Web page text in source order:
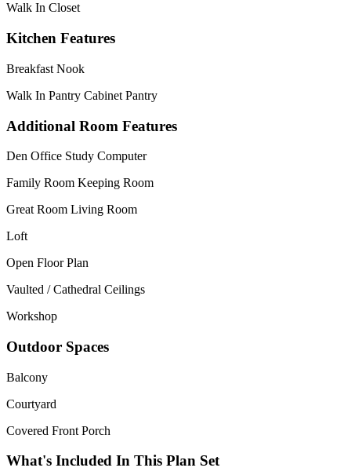
Walk In Closet
Kitchen Features
Breakfast Nook
Walk In Pantry Cabinet Pantry
Additional Room Features
Den Office Study Computer
Family Room Keeping Room
Great Room Living Room
Loft
Open Floor Plan
Vaulted / Cathedral Ceilings
Workshop
Outdoor Spaces
Balcony
Courtyard
Covered Front Porch
What's Included In This Plan Set